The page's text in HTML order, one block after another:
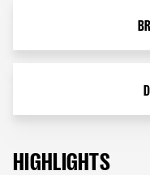
HIGHLIGHTS